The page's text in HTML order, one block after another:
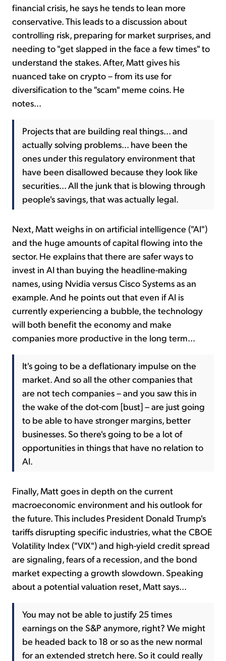
financial crisis, he says he tends to lean more
conservative. This leads to a discussion about
controlling risk, preparing for market surprises, and
needing to "get slapped in the face a few times" to
understand the stakes. After, Matt gives his
nuanced take on crypto – from its use for
diversification to the "scam" meme coins. He
notes...
Projects that are building real things... and
actually solving problems... have been the
ones under this regulatory environment that
have been disallowed because they look like
securities... All the junk that is blowing through
people's savings, that was actually legal.
Next, Matt weighs in on artificial intelligence ("AI")
and the huge amounts of capital flowing into the
sector. He explains that there are safer ways to
invest in AI than buying the headline-making
names, using Nvidia versus Cisco Systems as an
example. And he points out that even if AI is
currently experiencing a bubble, the technology
will both benefit the economy and make
companies more productive in the long term...
It's going to be a deflationary impulse on the
market. And so all the other companies that
are not tech companies – and you saw this in
the wake of the dot-com [bust] – are just going
to be able to have stronger margins, better
businesses. So there's going to be a lot of
opportunities in things that have no relation to
AI.
Finally, Matt goes in depth on the current
macroeconomic environment and his outlook for
the future. This includes President Donald Trump's
tariffs disrupting specific industries, what the CBOE
Volatility Index ("VIX") and high-yield credit spread
are signaling, fears of a recession, and the bond
market expecting a growth slowdown. Speaking
about a potential valuation reset, Matt says...
You may not be able to justify 25 times
earnings on the S&P anymore, right? We might
be headed back to 18 or so as the new normal
for an extended stretch here. So it could really